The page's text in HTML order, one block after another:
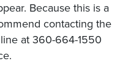
Because this is a
contacting the
at 360-664-1550